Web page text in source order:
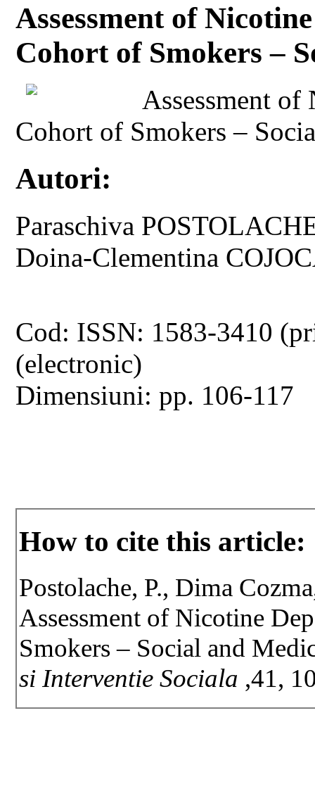
Assessment of
Cohort of Smokers –
Assessment of
Cohort of Smokers –
Autori:
Paraschiva
Doina-Clementina
Cod: ISSN: 1583-3410
(electronic)
Dimensiuni: pp. 106-117
How to cite this article:
Postolache, P., Dima
Assessment of Nicotine
Smokers – Social and
si Interventie Sociala ,41,